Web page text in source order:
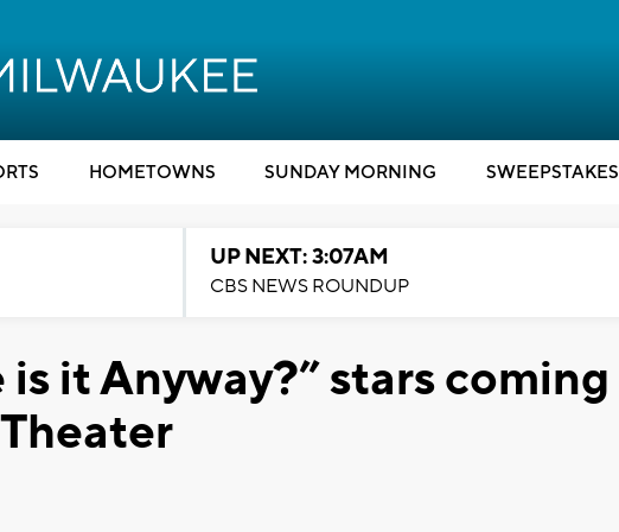
HOMETOWNS SUNDAY MORNING SWEEPSTAKES
UP NEXT: 3:07AM
CBS NEWS ROUNDUP
it Anyway?” stars coming